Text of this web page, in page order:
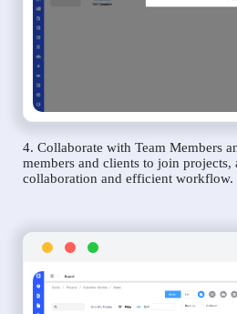
4. Collaborate with Team Members
members and clients to join projects,
collaboration and efficient workflow.